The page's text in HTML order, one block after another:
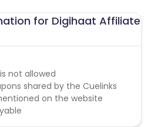
for Digihaat Affiliate
not allowed
shared by the Cuelinks
on the website